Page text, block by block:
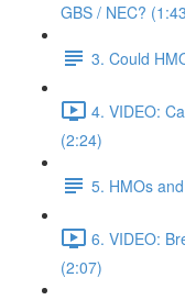
GBS / NEC?
3. Could
4. VIDEO:
(2:24)
5. HMOs
6. VIDEO:
(2:07)